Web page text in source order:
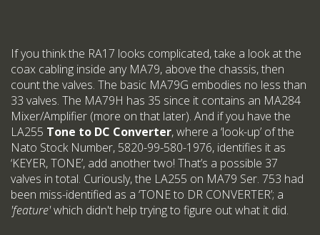
If you think the RA17 looks complicated, take a look at the
coax cabling inside any MA79, above the chassis, then
count the valves. The basic MA79G embodies no less than
33 valves. The MA79H has 35 since it contains an MA284
Mixer/Amplifier (more on that later). And if you have the
LA255 Tone to DC Converter, where a ‘look-up’ of the
Nato Stock Number, 5820-99-580-1976, identifies it as
‘KEYER, TONE’, add another two! That’s a possible 37
valves in total. Curiously, the LA255 on MA79 Ser. 753 had
been miss-identified as a ‘TONE to DR CONVERTER’; a
'feature'which didn't help trying to figure out what it did.